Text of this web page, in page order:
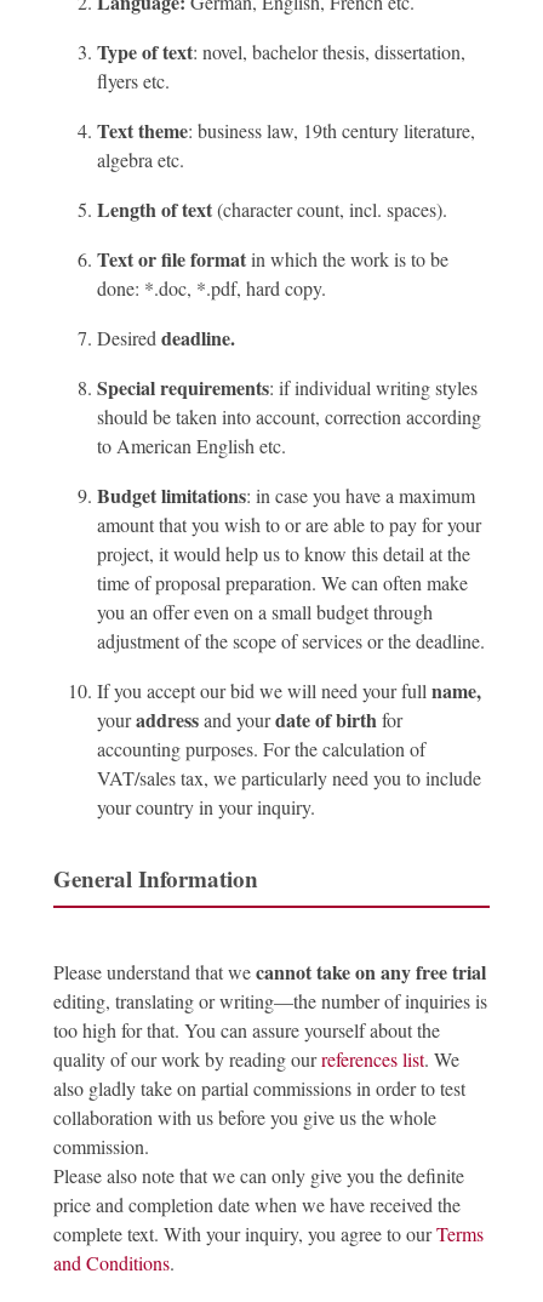
Type of text: novel, bachelor thesis, dissertation,
flyers etc.
Text theme: business law, 19th century literature,
algebra etc.
Length of text(character count, incl. spaces).
Text or file formatin which the work is to be
done: *.doc, *.pdf, hard copy.
Desired deadline.
Special requirements: if individual writing styles
should be taken into account, correction according
to American English etc.
Budget limitations: in case you have a maximum
amount that you wish to or are able to pay for your
project, it would help us to know this detail at the
time of proposal preparation. We can often make
you an offer even on a small budget through
adjustment of the scope of services or the deadline.
If you accept our bid we will need your full name,
youraddressand yourdate of birth for
accounting purposes. For the calculation of
VAT/sales tax, we particularly need you to include
your country in your inquiry.
General Information
Please understand that wecannot take on any free trial
editing, translating or writing—the number of inquiries is
too high for that. You can assure yourself about the
quality of our work by reading ourreferences list. We
also gladly take on partial commissions in order to test
collaboration with us before you give us the whole
commission.
Please also note that we can only give you the definite
price and completion date when we have received the
complete text. With your inquiry, you agree to ourTerms
and Conditions.